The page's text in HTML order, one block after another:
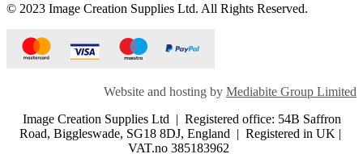
© 2023 Image Creation Supplies Ltd. All Rights Reserved.
Website and hosting by Mediabite Group Limited
Image Creation Supplies Ltd | Registered office: 54B Saffron
Road, Biggleswade, SG18 8DJ, England | Registered in UK |
VAT.no 385183962